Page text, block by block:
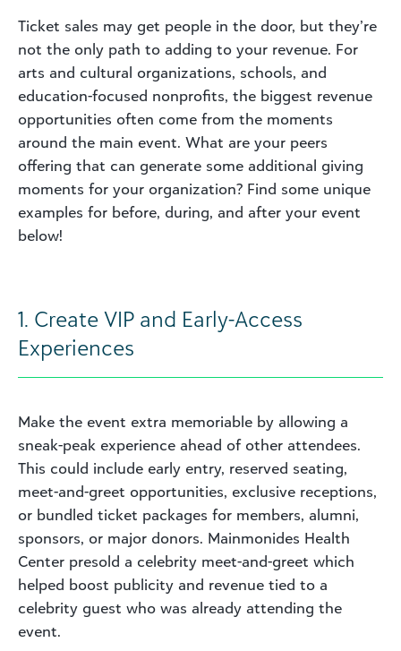
Ticket sales may get people in the door, but they’re
not the only path to adding to your revenue. For
arts and cultural organizations, schools, and
education-focused nonprofits, the biggest revenue
opportunities often come from the moments
around the main event. What are your peers
offering that can generate some additional giving
moments for your organization? Find some unique
examples for before, during, and after your event
below!
1. Create VIP and Early-Access
Experiences
Make the event extra memoriable by allowing a
sneak-peak experience ahead of other attendees.
This could include early entry, reserved seating,
meet-and-greet opportunities, exclusive receptions,
or bundled ticket packages for members, alumni,
sponsors, or major donors. Mainmonides Health
Center presold a celebrity meet-and-greet which
helped boost publicity and revenue tied to a
celebrity guest who was already attending the
event.